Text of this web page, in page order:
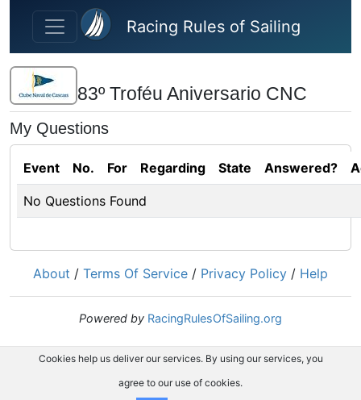
Skip to main content
Racing Rules of Sailing
83º Troféu Aniversario CNC
My Questions
Event No. For Regarding State Answered?
No Questions Found
About / Terms Of Service / Privacy Policy / Help
Powered by RacingRulesOfSailing.org
Cookies help us deliver our services. By using our services, you
agree to our use of cookies.